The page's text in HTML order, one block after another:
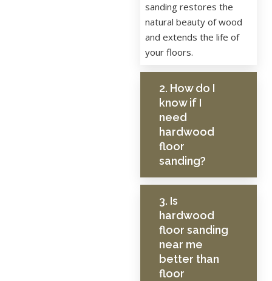
sanding restores the
natural beauty of wood
and extends the life of
your floors.
2. How do I
know if I
need
hardwood
floor
sanding?
3. Is
hardwood
floor sanding
near me
better than
floor